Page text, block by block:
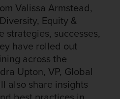
Valissa Armstead,
Equity &
strategies, successes,
have rolled out
across the
Upton, VP, Global
also share insights